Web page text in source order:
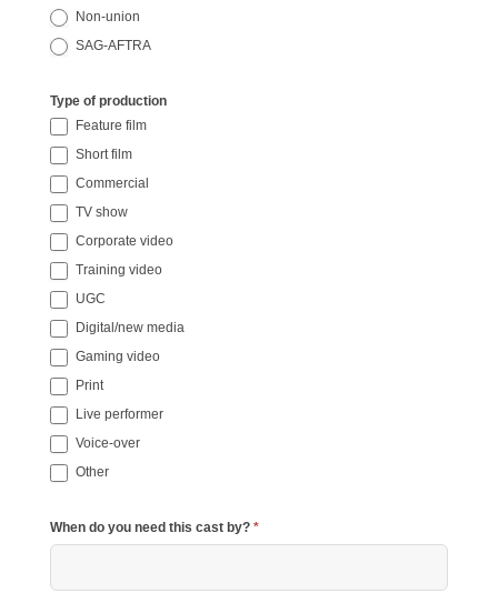
Non-union
SAG-AFTRA
Type of production
Feature film
Short film
Commercial
TV show
Corporate video
Training video
UGC
Digital/new media
Gaming video
Print
Live performer
Voice-over
Other
When do you need this cast by? *